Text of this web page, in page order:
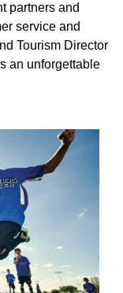
partners and
service and
Tourism Director
an unforgettable